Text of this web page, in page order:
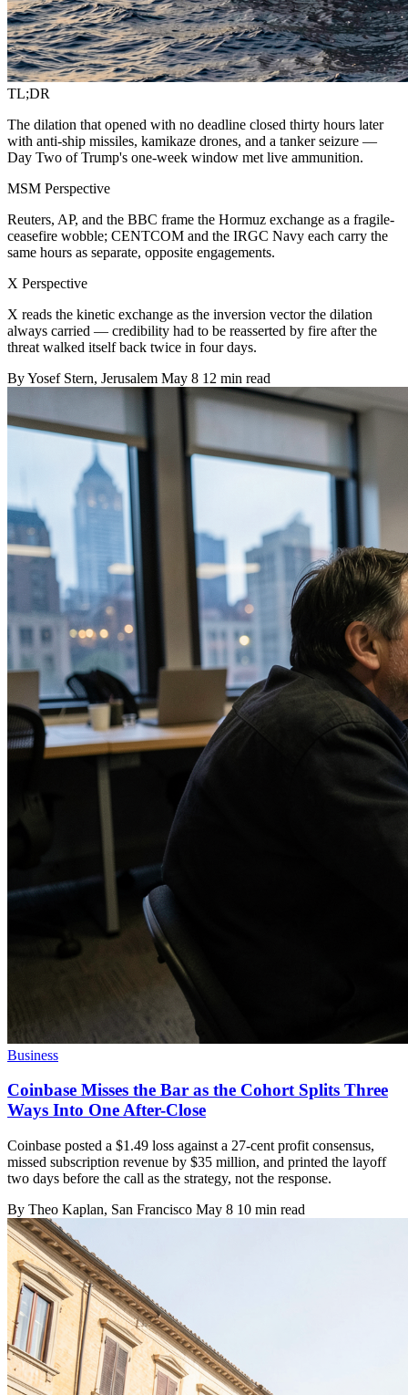
TL;DR
The dilation that opened with no deadline closed thirty hours later
with anti-ship missiles, kamikaze drones, and a tanker seizure —
Day Two of Trump's one-week window met live ammunition.
MSM Perspective
Reuters, AP, and the BBC frame the Hormuz exchange as a fragile-
ceasefire wobble; CENTCOM and the IRGC Navy each carry the
same hours as separate, opposite engagements.
X Perspective
X reads the kinetic exchange as the inversion vector the dilation
always carried — credibility had to be reasserted by fire after the
threat walked itself back twice in four days.
ByYosef Stern, Jerusalem May 8 12 min read
Business
Coinbase Misses the Bar as the Cohort Splits Three
Ways Into One After-Close
Coinbase posted a $1.49 loss against a 27-cent profit consensus,
missed subscription revenue by $35 million, and printed the layoff
two days before the call as the strategy, not the response.
By Theo Kaplan, San Francisco May 8 10 min read